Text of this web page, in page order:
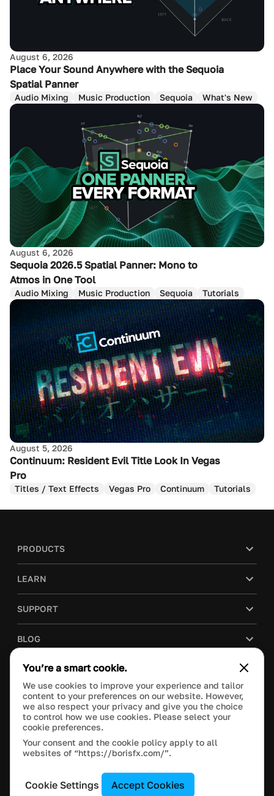
August 6, 2026
Place Your Sound Anywhere with the Sequoia
Spatial Panner
Audio Mixing Music Production Sequoia What's New
August 6, 2026
Sequoia 2026.5 Spatial Panner: Mono to
Atmos in One Tool
Audio Mixing Music Production Sequoia Tutorials
August 5, 2026
Continuum: Resident Evil Title Look In Vegas
Pro
Titles / Text Effects Vegas Pro Continuum Tutorials
PRODUCTS
LEARN
SUPPORT
BLOG
COMPANY
PURCHASE
This site is protected by reCAPTCHA and the Google
Manage Cookie Settings
© 2018 Boris FX, Inc. All Rights Reserved.
You’re a smart cookie.
We use cookies to improve your experience and tailor
content to your preferences on our website. However,
we also respect your privacy and give you the choice
to control how we use cookies. Please select your
cookie preferences.
Your consent and the cookie policy apply to all
websites of “https://borisfx.com/”.
Cookie Settings Accept Cookies